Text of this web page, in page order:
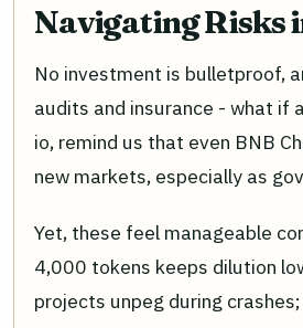
Navigating Risks
No investment is bulletproof,
audits and insurance - what if
io, remind us that even BNB
new markets, especially as
Yet, these feel manageable
4,000 tokens keeps dilution
projects unpeg during